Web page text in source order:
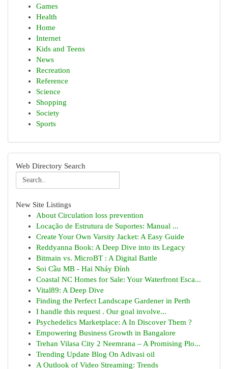
Games
Health
Home
Internet
Kids and Teens
News
Recreation
Reference
Science
Shopping
Society
Sports
Web Directory Search
New Site Listings
About Circulation loss prevention
Locação de Estrutura de Suportes: Manual ...
Create Your Own Varsity Jacket: A Easy Guide
Reddyanna Book: A Deep Dive into its Legacy
Bitmain vs. MicroBT : A Digital Battle
Soi Cầu MB - Hai Nháy Đỉnh
Coastal NC Homes for Sale: Your Waterfront Esca...
Vital89: A Deep Dive
Finding the Perfect Landscape Gardener in Perth
I handle this request . Our goal involve...
Psychedelics Marketplace: A In Discover Them ?
Empowering Business Growth in Bangalore
Trehan Vilasa City 2 Neemrana – A Promising Plo...
Trending Update Blog On Adivasi oil
A Outlook of Video Streaming: Trends